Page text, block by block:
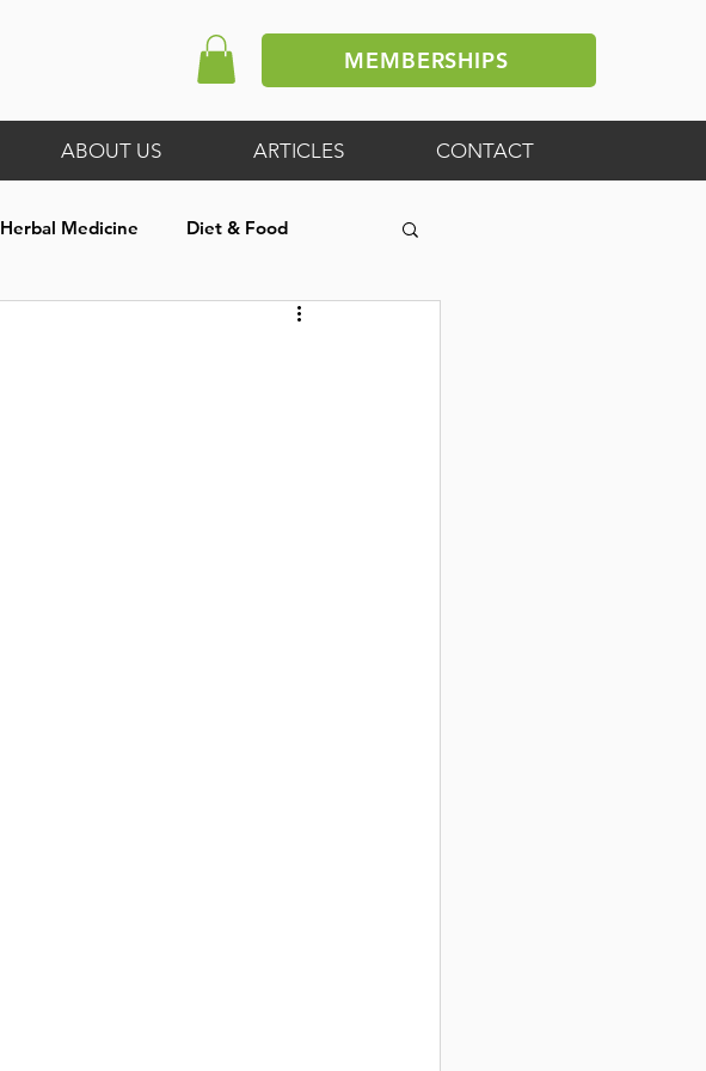
MEMBERSHIPS
ABOUT US ARTICLES CONTACT
Herbal Medicine Diet & Food